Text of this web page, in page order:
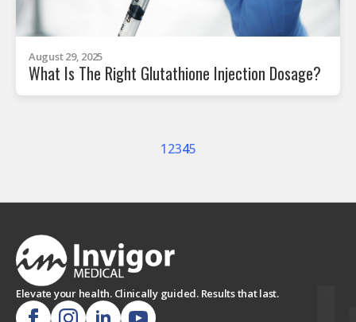
August 29, 2025
What Is The Right Glutathione Injection Dosage?
12345
Elevate your health. Clinically guided. Results that last.